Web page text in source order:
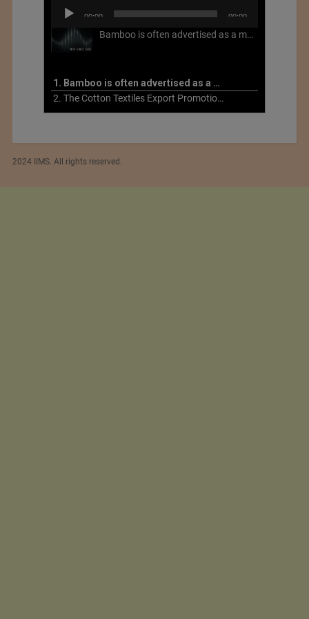
Audio
Player
00:00 00:00
Bamboo is often advertised as a more sustainable fabric, but this is not necessarily the case. What is more sustainable about bamboo is that it is a fast-growing, renewable grass that often has beneficial impacts on soil and air. Unfortunately, the processing of bamboo grass into a textile fiber can be chemically intensive with seriously harmful impacts.
1. Bamboo is often advertised as a more sustainable fabric
2. The Cotton Textiles Export Promotion Council On the Union Budget 2021-22
2024 IIMS. All rights reserved.